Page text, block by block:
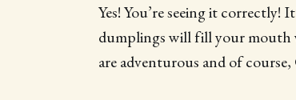
Yes! You’re seeing it correctly!
dumplings will fill your mouth
are adventurous and of